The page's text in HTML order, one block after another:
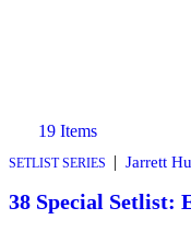
19 Items
SETLIST SERIES | Jarrett
38 Special Setlist: